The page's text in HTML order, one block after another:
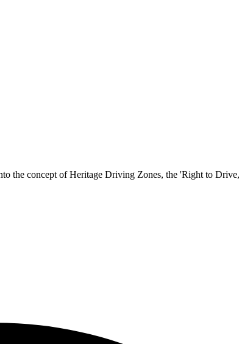
the concept of Heritage Driving Zones, the 'Right to